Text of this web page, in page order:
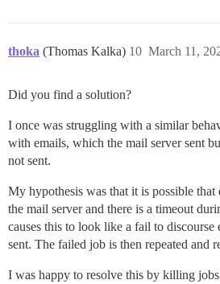
thoka (Thomas Kalka) March 11,
10
Did you find a solution?
I once was struggling with a similar
with emails, which the mail server sent
not sent.
My hypothesis was that it is possible that
the mail server and there is a timeout
causes this to look like a fail to discourse
sent. The failed job is then repeated and
I was happy to resolve this by killing